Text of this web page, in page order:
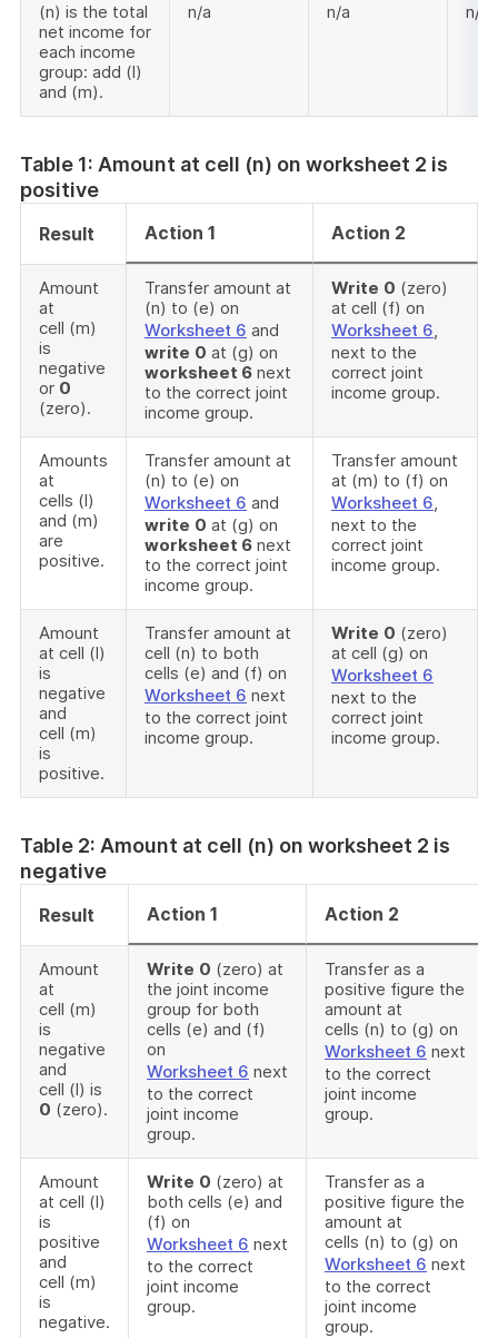
(n) is the total
net income for
each income
group: add (l)
and (m).
n/a n/a n/a
Table 1: Amount at cell (n) on worksheet 2 is
positive
Result Action 1 Action 2
Amount
at
cell (m)
is
negative
or 0
(zero).
Transfer amount at
(n) to (e) on
Worksheet 6 and
write 0 at (g) on
worksheet 6 next
to the correct joint
income group.
Write 0 (zero)
at cell (f) on
Worksheet 6,
next to the
correct joint
income group.
Amounts
at
cells (l)
and (m)
are
positive.
Transfer amount at
(n) to (e) on
Worksheet 6 and
write 0 at (g) on
worksheet 6 next
to the correct joint
income group.
Transfer amount
at (m) to (f) on
Worksheet 6,
next to the
correct joint
income group.
Amount
at cell (l)
is
negative
and
cell (m)
is
positive.
Transfer amount at
cell (n) to both
cells (e) and (f) on
Worksheet 6 next
to the correct joint
income group.
Write 0 (zero)
at cell (g) on
Worksheet 6
next to the
correct joint
income group.
Table 2: Amount at cell (n) on worksheet 2 is
negative
Result Action 1 Action 2
Amount
at
cell (m)
is
negative
and
cell (l) is
0 (zero).
Write 0 (zero) at
the joint income
group for both
cells (e) and (f)
on
Worksheet 6 next
to the correct
joint income
group.
Transfer as a
positive figure the
amount at
cells (n) to (g) on
Worksheet 6 next
to the correct
joint income
group.
Amount
at cell (l)
is
positive
and
cell (m)
is
negative.
Write 0 (zero) at
both cells (e) and
(f) on
Worksheet 6 next
to the correct
joint income
group.
Transfer as a
positive figure the
amount at
cells (n) to (g) on
Worksheet 6 next
to the correct
joint income
group.